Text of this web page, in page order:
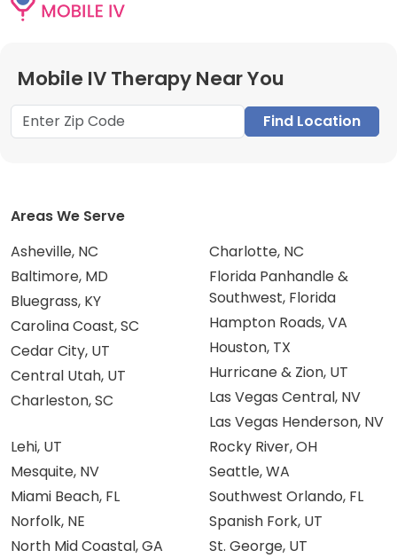
Mobile IV Therapy Near You
Find Location
Areas We Serve
Asheville, NC
Baltimore, MD
Bluegrass, KY
Carolina Coast, SC
Cedar City, UT
Central Utah, UT
Charleston, SC
Charlotte, NC
Florida Panhandle &
Southwest, Florida
Hampton Roads, VA
Houston, TX
Hurricane & Zion, UT
Las Vegas Central, NV
Las Vegas Henderson, NV
Lehi, UT
Mesquite, NV
Miami Beach, FL
Norfolk, NE
North Mid Coastal, GA
Rocky River, OH
Seattle, WA
Southwest Orlando, FL
Spanish Fork, UT
St. George, UT